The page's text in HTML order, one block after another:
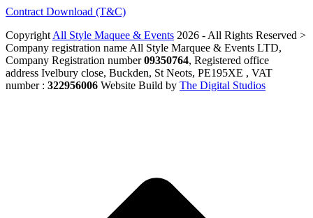
Contract Download (T&C)
Copyright All Style Maquee & Events 2026 - All Rights Reserved >
Company registration name All Style Marquee & Events LTD,
Company Registration number09350764, Registered office
address Ivelbury close, Buckden, St Neots, PE195XE , VAT
number : 322956006 Website Build by The Digital Studios